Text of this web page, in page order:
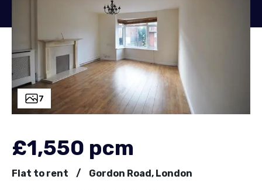
7
£1,550 pcm
Flat to rent / Gordon Road, London